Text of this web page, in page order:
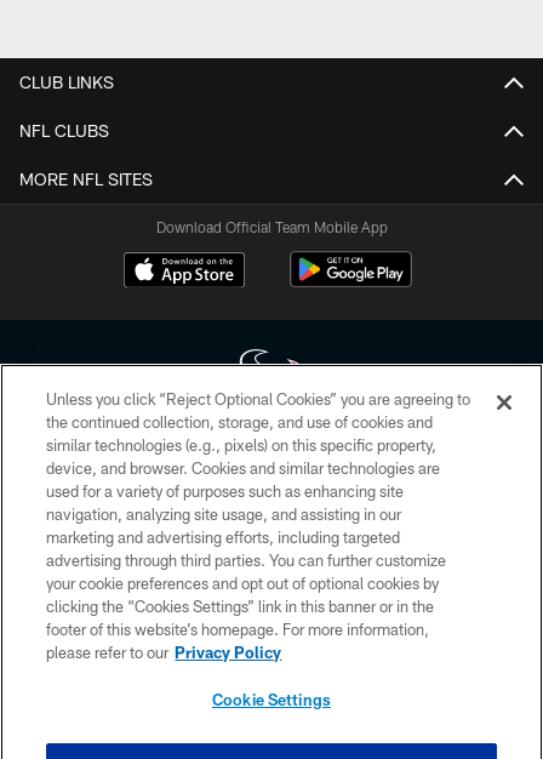
CLUB LINKS
NFL CLUBS
MORE NFL SITES
Download Official Team Mobile App
Copyright © 2026 Houston Texans. All rights reserved. No portion of
HoustonTexans.com may be duplicated, redistributed or manipulated in any
form. By accessing any information beyond this page, you agree to abide by
the HoustonTexans.com Privacy Policy, Code of Conduct, and Terms and
Conditions.
PRIVACY POLICY
ACCESSIBILITY
CONTACT US
Unless you click “Reject Optional Cookies” you are agreeing to
the continued collection, storage, and use of cookies and
similar technologies (e.g., pixels) on this specific property,
device, and browser. Cookies and similar technologies are
used for a variety of purposes such as enhancing site
navigation, analyzing site usage, and assisting in our
marketing and advertising efforts, including targeted
advertising through third parties. You can further customize
your cookie preferences and opt out of optional cookies by
clicking the “Cookies Settings” link in this banner or in the
footer of this website’s homepage. For more information,
please refer to our Privacy Policy
Cookie Settings